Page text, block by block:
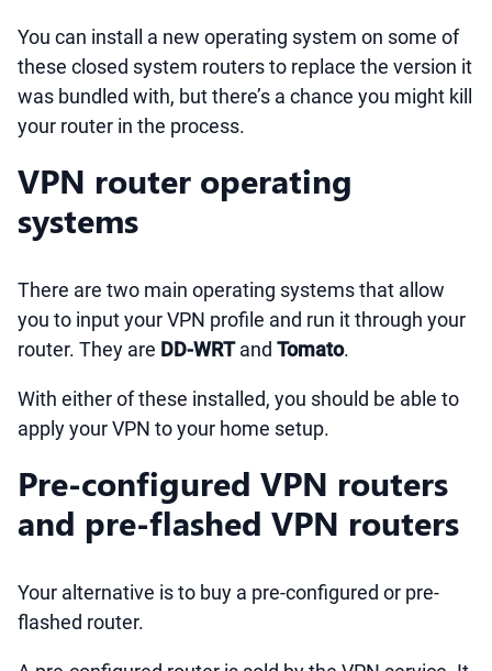
You can install a new operating system on some of
these closed system routers to replace the version it
was bundled with, but there’s a chance you might kill
your router in the process.
VPN router operating
systems
There are two main operating systems that allow
you to input your VPN profile and run it through your
router. They are DD-WRTand Tomato.
With either of these installed, you should be able to
apply your VPN to your home setup.
Pre-configured VPN routers
and pre-flashed VPN routers
Your alternative is to buy a pre-configured or pre-
flashed router.